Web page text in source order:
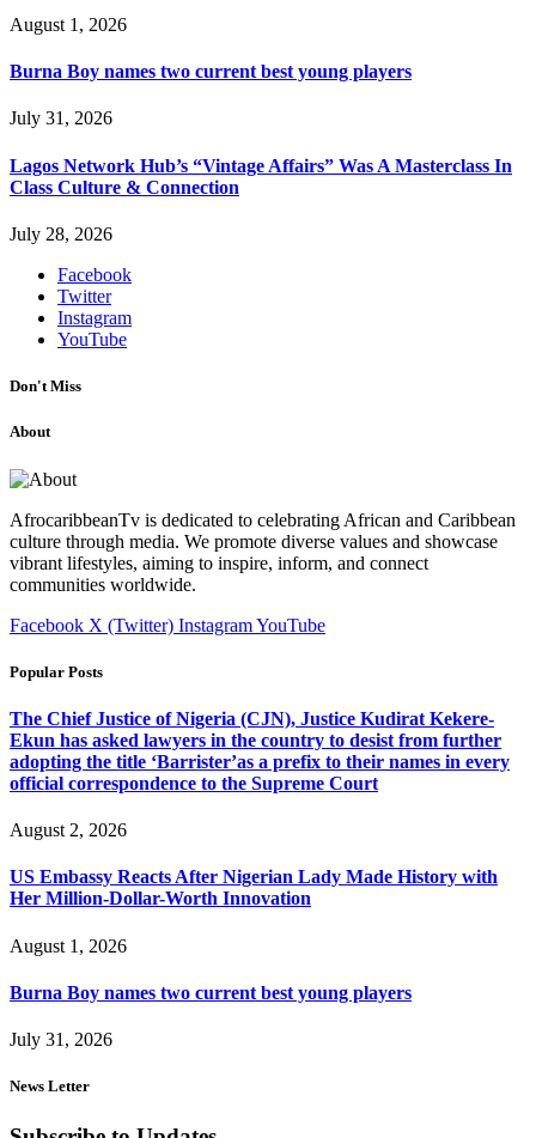
August 1, 2026
Burna Boy names two current best young players
July 31, 2026
Lagos Network Hub’s “Vintage Affairs” Was A Masterclass In
Class Culture & Connection
July 28, 2026
Facebook
Twitter
Instagram
YouTube
Don't Miss
About
AfrocaribbeanTv is dedicated to celebrating African and Caribbean
culture through media. We promote diverse values and showcase
vibrant lifestyles, aiming to inspire, inform, and connect
communities worldwide.
Facebook X (Twitter) InstagramYouTube
Popular Posts
The Chief Justice of Nigeria (CJN), Justice Kudirat Kekere-
Ekun has asked lawyers in the country to desist from further
adopting the title ‘Barrister’as a prefix to their names in every
official correspondence to the Supreme Court
August 2, 2026
US Embassy Reacts After Nigerian Lady Made History with
Her Million-Dollar-Worth Innovation
August 1, 2026
Burna Boy names two current best young players
July 31, 2026
News Letter